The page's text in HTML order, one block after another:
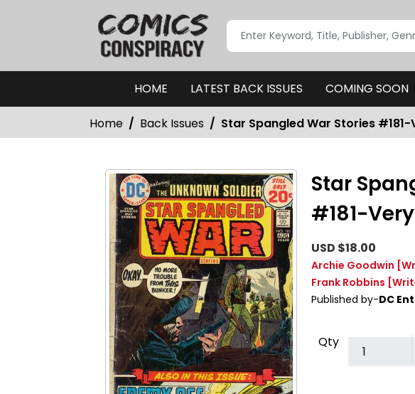
HOME LATEST BACK ISSUES COMING SOON
Home Back Issues Star Spangled War Stories #181-
Star
#181-
USD $18.00
Archie Goodwin
Frank Robbins
Published by-DC
Qty